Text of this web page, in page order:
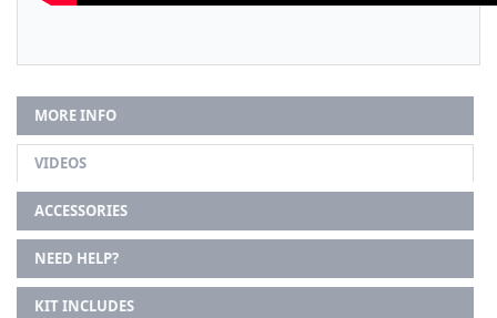
MORE INFO
VIDEOS
ACCESSORIES
NEED HELP?
KIT INCLUDES